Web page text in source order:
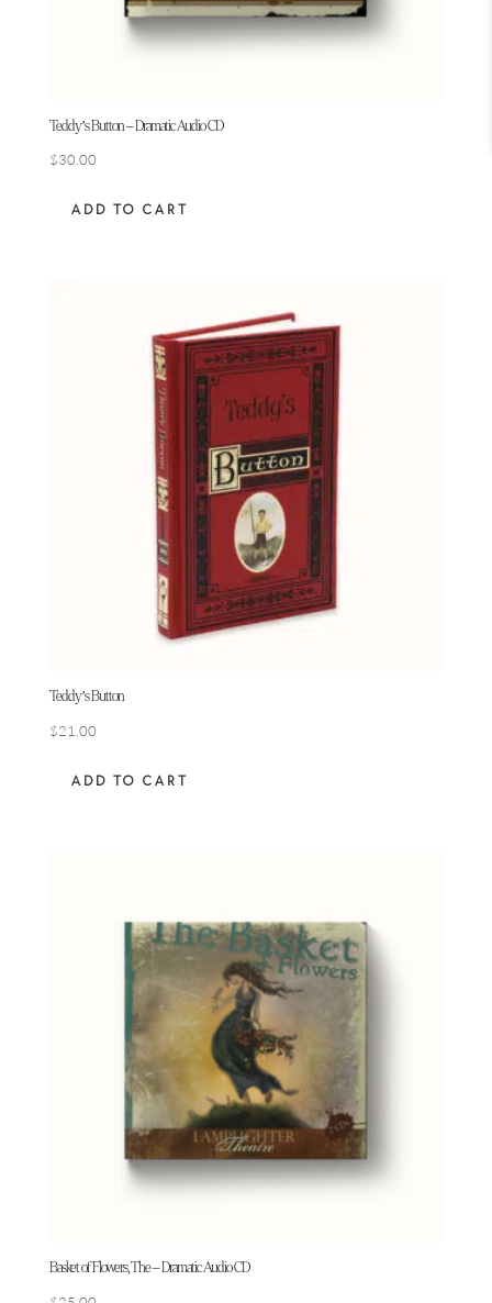
Teddy’s Button – Dramatic Audio CD
$30.00
ADD TO CART
Teddy’s Button
$21.00
ADD TO CART
Basket of Flowers, The – Dramatic Audio CD